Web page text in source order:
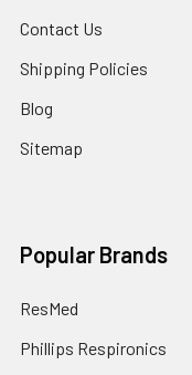
Contact Us
Shipping Policies
Blog
Sitemap
Popular Brands
ResMed
Phillips Respironics